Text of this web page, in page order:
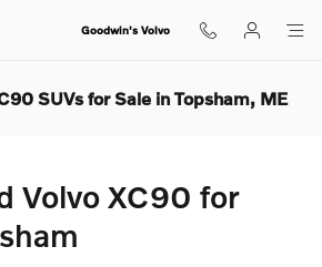
Goodwin's Volvo
SUVs for Sale in Topsham, ME
Volvo XC90 for